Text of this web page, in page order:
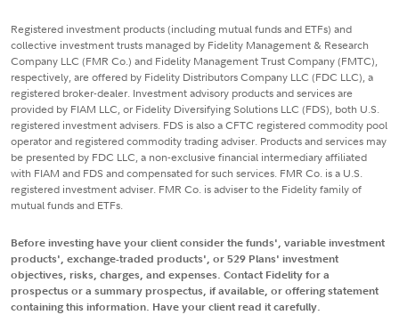
Registered investment products (including mutual funds and ETFs) and
collective investment trusts managed by Fidelity Management & Research
Company LLC (FMR Co.) and Fidelity Management Trust Company (FMTC),
respectively, are offered by Fidelity Distributors Company LLC (FDC LLC), a
registered broker-dealer. Investment advisory products and services are
provided by FIAM LLC, or Fidelity Diversifying Solutions LLC (FDS), both U.S.
registered investment advisers. FDS is also a CFTC registered commodity pool
operator and registered commodity trading adviser. Products and services may
be presented by FDC LLC, a non-exclusive financial intermediary affiliated
with FIAM and FDS and compensated for such services. FMR Co. is a U.S.
registered investment adviser. FMR Co. is adviser to the Fidelity family of
mutual funds and ETFs.
Before investing have your client consider the funds', variable investment
products', exchange-traded products', or 529 Plans' investment
objectives, risks, charges, and expenses. Contact Fidelity for a
prospectus or a summary prospectus, if available, or offering statement
containing this information. Have your client read it carefully.